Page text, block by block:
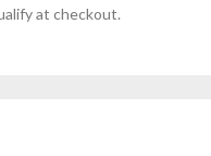
at checkout.